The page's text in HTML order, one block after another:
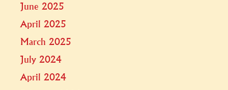
June 2025
April 2025
March 2025
July 2024
April 2024